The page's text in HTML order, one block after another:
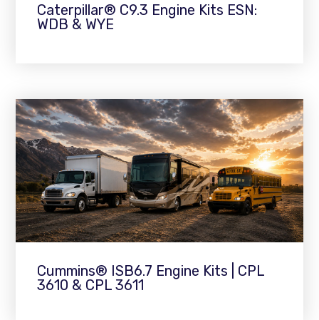
Caterpillar® C9.3 Engine Kits ESN:
WDB & WYE
Cummins® ISB6.7 Engine Kits | CPL
3610 & CPL 3611